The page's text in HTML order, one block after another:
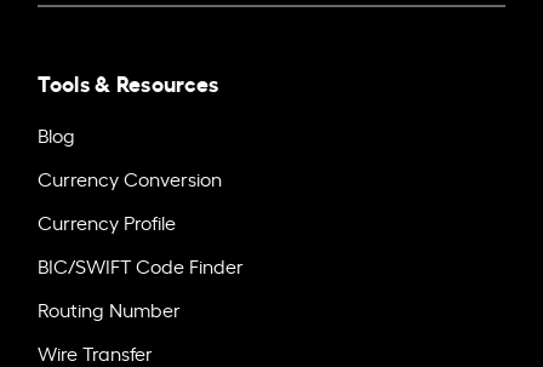
Tools & Resources
Blog
Currency Conversion
Currency Profile
BIC/SWIFT Code Finder
Routing Number
Wire Transfer